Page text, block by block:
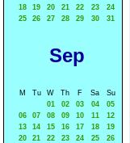
18
19 20 21 22 23
24
25
26 27 28 29 30 31
Sep
M Tu W Th F Sa
Su
01
02 03 04
05
06
07 08 09 10 11
12
13
14 15 16 17 18
19
20
21 22 23 24 25
26